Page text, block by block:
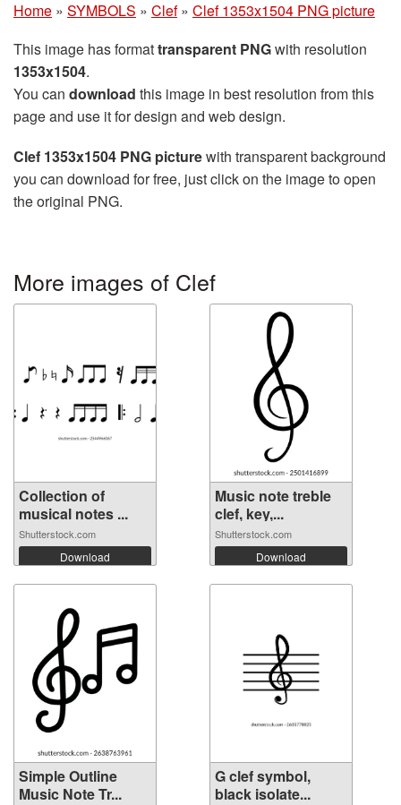
Home » SYMBOLS » Clef » Clef 1353x1504 PNG picture
This image has formattransparent PNGwith resolution
1353x1504.
You can download this image in best resolution from this
page and use it for design and web design.
Clef 1353x1504 PNG picturewith transparent background
you can download for free, just click on the image to open
the original PNG.
More images of Clef
Collection of
musical notes ...
Shutterstock.com
Download
Music note treble
clef, key,...
Shutterstock.com
Download
Simple Outline
Music Note Tr...
G clef symbol,
black isolate...